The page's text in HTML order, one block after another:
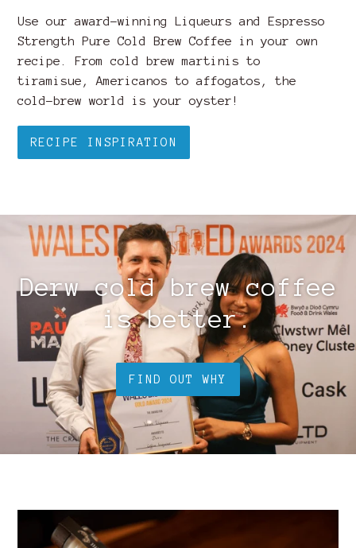
Use our award-winning Liqueurs and Espresso
Strength Pure Cold Brew Coffee in your own
recipe. From cold brew martinis to
tiramisue, Americanos to affogatos, the
cold-brew world is your oyster!
RECIPE INSPIRATION
Derw cold brew coffee
is better.
FIND OUT WHY